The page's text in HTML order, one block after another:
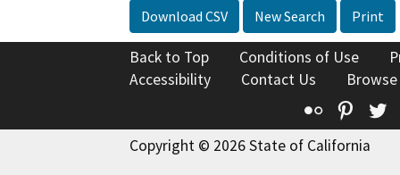
Download CSV New Search Print
Back to Top Conditions of Use
Accessibility
Contact Us
Flickr
Copyright © 2026 State of California